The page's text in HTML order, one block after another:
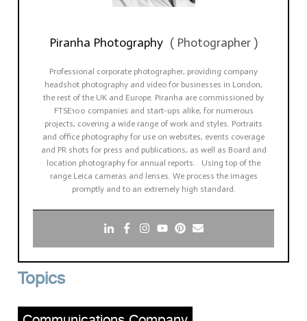
Piranha Photography ( Photographer )
Professional corporate photographer, providing company
headshot photography and video for businesses in London,
the rest of the UK and Europe. Piranha are commissioned by
FTSE100 companies and start-ups alike, for numerous
projects, covering a wide range of work and styles. Portraits
and office photography for use on websites, events coverage
and PR shots for press and publications, as well as Board and
location photography for annual reports. Using top of the
range Leica cameras and lenses. We process the images
promptly and to an extremely high standard.
Topics